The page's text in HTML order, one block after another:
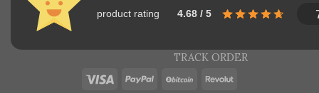
product rating 4.68 / 5
TRACK ORDER